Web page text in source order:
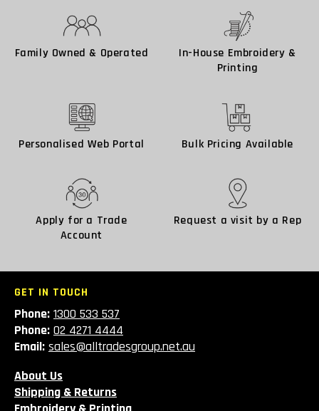
Family Owned & Operated
In-House Embroidery &
Printing
Personalised Web Portal Bulk Pricing Available
Apply for a Trade
Account
Request a visit by a Rep
GET IN TOUCH
Phone: 1300 533 537
Phone: 02 4271 4444
Email: sales@alltradesgroup.net.au
About Us
Shipping & Returns